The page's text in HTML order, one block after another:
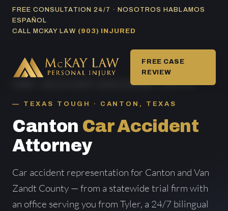
SkipFREE CONSULTATION 24/7 · NOSOTROS HABLAMOS
ESPAÑOL
CALL MCKAY LAW (903) INJURED
FREE CASE
REVIEW
CAR ACCIDENT AREAS SERVED/ CANTON
TEXAS TOUGH · CANTON, TEXAS
Canton Car Accident
Attorney
Car accident representation for Canton and Van
Zandt County — from a statewide trial firm with
an office serving you from Tyler, a 24/7 bilingual